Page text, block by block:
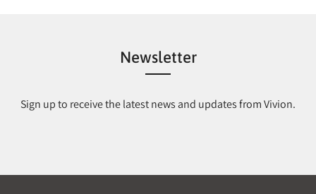
Newsletter
Sign up to receive the latest news and updates from Vivion.